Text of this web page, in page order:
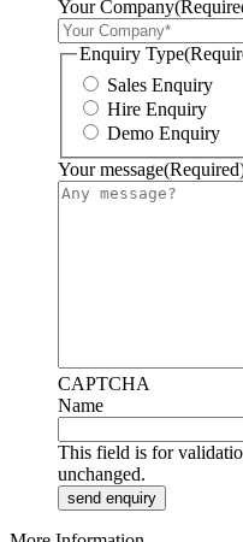
Your Company
Enquiry Type
Sales Enquiry
Hire Enquiry
Demo Enquiry
Your message
CAPTCHA
Name
This field is for
unchanged.